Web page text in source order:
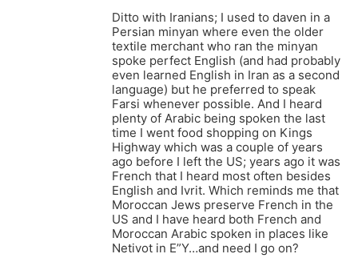
Ditto with Iranians; I used to daven in a
Persian minyan where even the older
textile merchant who ran the minyan
spoke perfect English (and had probably
even learned English in Iran as a second
language) but he preferred to speak
Farsi whenever possible. And I heard
plenty of Arabic being spoken the last
time I went food shopping on Kings
Highway which was a couple of years
ago before I left the US; years ago it was
French that I heard most often besides
English and Ivrit. Which reminds me that
Moroccan Jews preserve French in the
US and I have heard both French and
Moroccan Arabic spoken in places like
Netivot in E”Y…and need I go on?